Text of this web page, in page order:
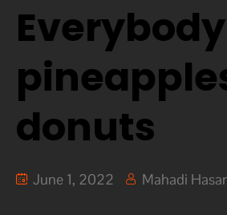
donuts
June 1, 2022 Mahadi